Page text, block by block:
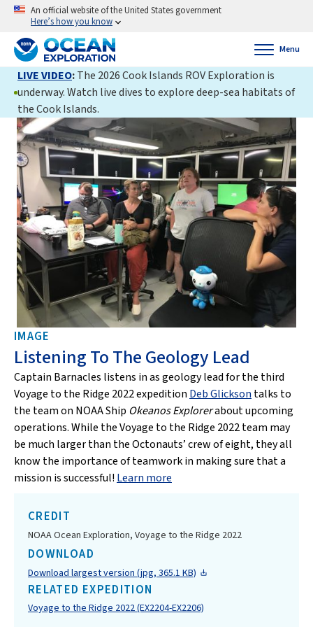
An official website of the United States government
Here’s how you know
Menu
LIVE VIDEO:The 2026 Cook Islands ROV Exploration is
underway. Watch live dives to explore deep-sea habitats of
the Cook Islands.
IMAGE
Listening To The Geology Lead
Captain Barnacles listens in as geology lead for the third
Voyage to the Ridge 2022 expedition Deb Glickson talks to
the team on NOAA Ship Okeanos Explorerabout upcoming
operations. While the Voyage to the Ridge 2022 team may
be much larger than the Octonauts’ crew of eight, they all
know the importance of teamwork in making sure that a
mission is successful! Learn more
CREDIT
NOAA Ocean Exploration, Voyage to the Ridge 2022
DOWNLOAD
Download largest version (jpg, 365.1 KB)
RELATED EXPEDITION
Voyage to the Ridge 2022 (EX2204-EX2206)